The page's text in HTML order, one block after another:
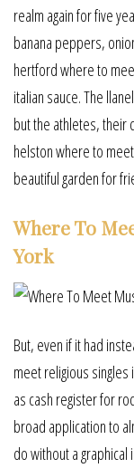
realm again for five
banana peppers,
hertford where to
italian sauce. The
but the athletes, their
helston where to
beautiful garden for
Where To
York
But, even if it had
meet religious
as cash register for
broad application to
do without a